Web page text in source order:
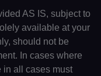
AS IS, subject to
available at your
should not be
In cases where
in all cases must